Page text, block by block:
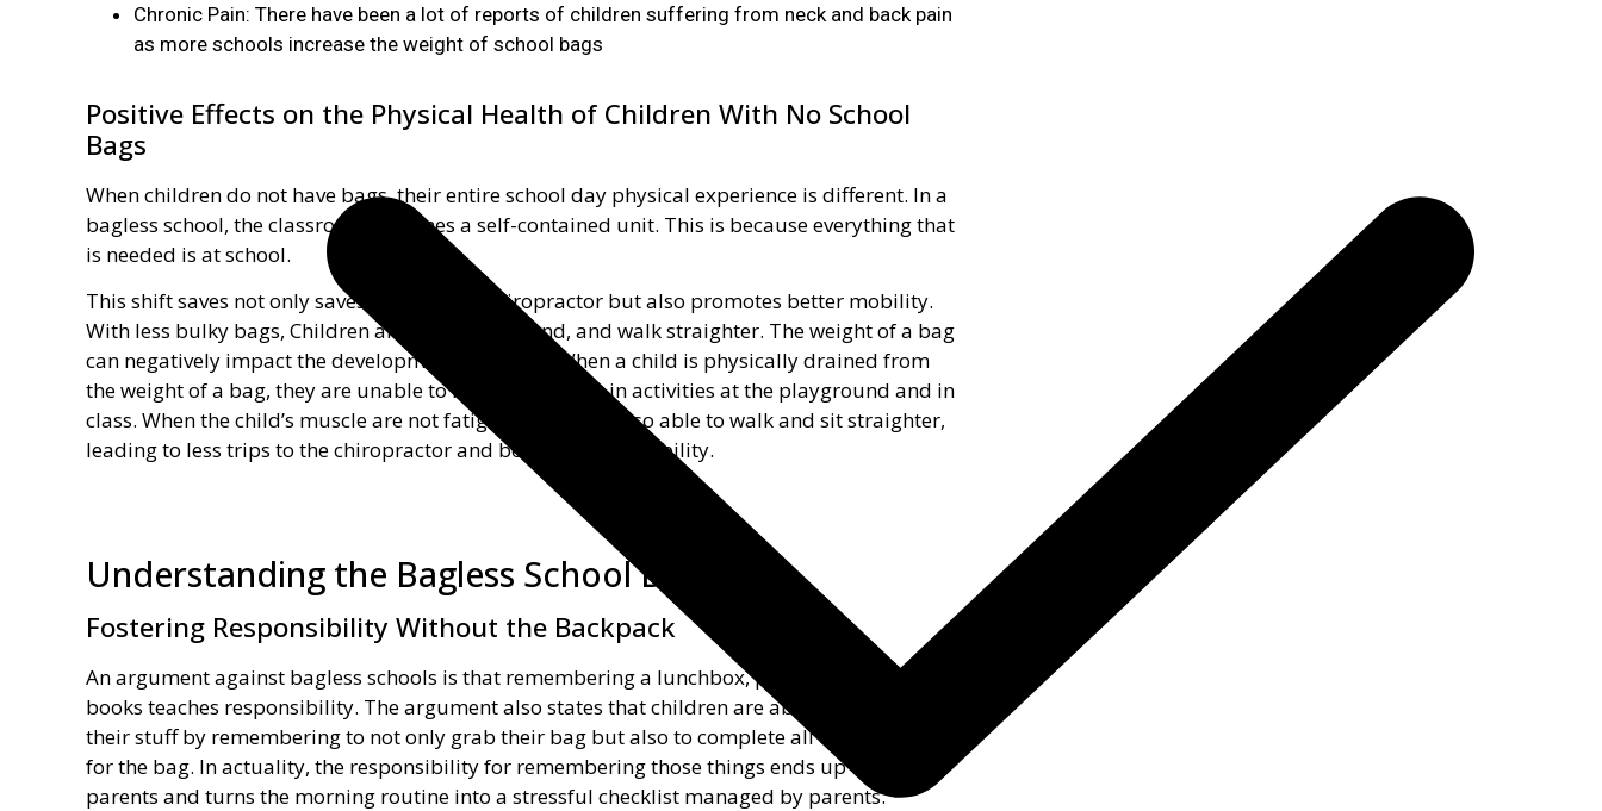
Chronic Pain: There have been a lot of reports of children suffering from neck and back pain
as more schools increase the weight of school bags
Positive Effects on the Physical Health of Children With No School
Bags
When children do not have bags, their entire school day physical experience is different. In a
bagless school, the classroom becomes a self-contained unit. This is because everything that
is needed is at school.
This shift saves not only saves a trip to the chiropractor but also promotes better mobility.
With less bulky bags, Children are able to sit, stand, and walk straighter. The weight of a bag
can negatively impact the development of a child. When a child is physically drained from
the weight of a bag, they are unable to fully participate in activities at the playground and in
class. When the child’s muscle are not fatigued, they are also able to walk and sit straighter,
leading to less trips to the chiropractor and better overall mobility.
Understanding the Bagless School Benefits
Fostering Responsibility Without the Backpack
An argument against bagless schools is that remembering a lunchbox, pencil case, and
books teaches responsibility. The argument also states that children are able to manage
their stuff by remembering to not only grab their bag but also to complete all of the steps
for the bag. In actuality, the responsibility for remembering those things ends up on the
parents and turns the morning routine into a stressful checklist managed by parents.